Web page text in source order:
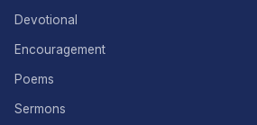
Devotional
Encouragement
Poems
Sermons